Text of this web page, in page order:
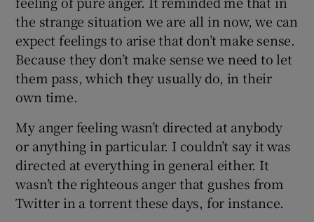
Show History sub sections
Show Sponsored sub sections
the strange situation we are all in now, we can
expect feelings to arise that don’t make sense.
Because they don’t make sense we need to let
them pass, which they usually do, in their
own time.
My anger feeling wasn’t directed at anybody
or anything in particular. I couldn’t say it was
directed at everything in general either. It
wasn’t the righteous anger that gushes from
Twitter in a torrent these days, for instance.